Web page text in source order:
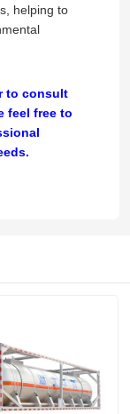
helping to
to consult
feel free to